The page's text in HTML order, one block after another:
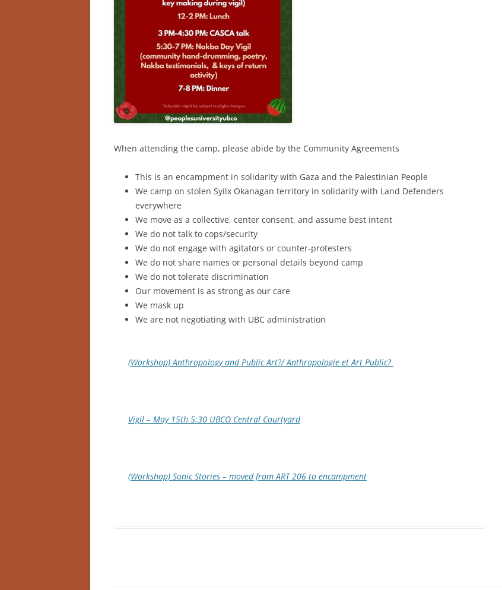
When attending the camp, please abide by the Community Agreements
This is an encampment in solidarity with Gaza and the Palestinian People
We camp on stolen Syilx Okanagan territory in solidarity with Land Defenders
everywhere
We move as a collective, center consent, and assume best intent
We do not talk to cops/security
We do not engage with agitators or counter-protesters
We do not share names or personal details beyond camp
We do not tolerate discrimination
Our movement is as strong as our care
We mask up
We are not negotiating with UBC administration
(Workshop) Anthropology and Public Art?/ Anthropologie et Art Public?
Vigil – May 15th 5:30 UBCO Central Courtyard
(Workshop) Sonic Stories – moved from ART 206 to encampment